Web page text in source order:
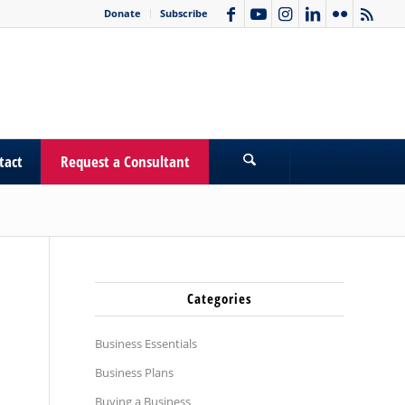
Donate Subscribe
Request a Consultant
Categories
Business Essentials
Business Plans
Buying a Business